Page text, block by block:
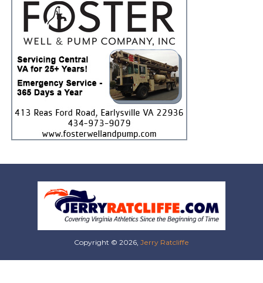
Copyright © 2026, Jerry Ratcliffe